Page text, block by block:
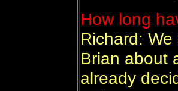
How long
Richard:
Brian about
already